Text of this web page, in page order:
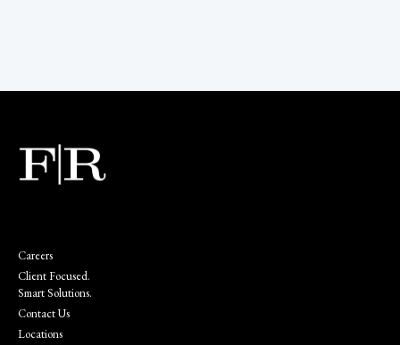
Careers
Client Focused.
Smart Solutions.
Contact Us
Locations